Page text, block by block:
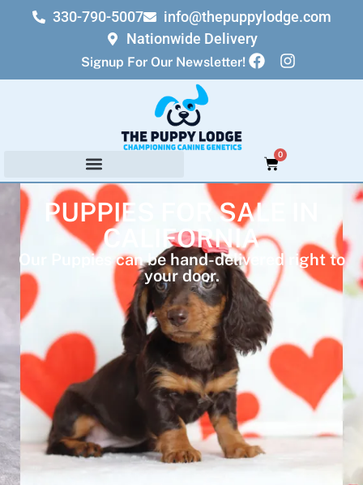
330-790-5007
info@thepuppylodge.com
Nationwide Delivery
Signup For Our Newsletter!
0
PUPPIES FOR SALE IN
CALIFORNIA
Our Puppies can be hand-delivered right to
your door.